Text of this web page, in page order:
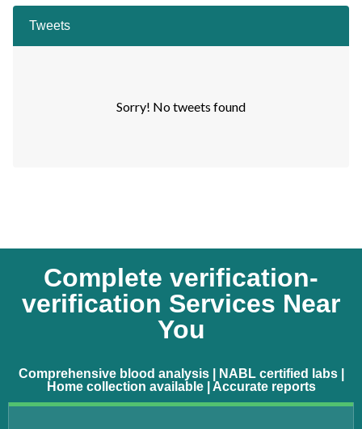
Tweets
Sorry! No tweets found
Complete verification-
verification Services Near
You
Comprehensive blood analysis | NABL certified labs |
Home collection available | Accurate reports